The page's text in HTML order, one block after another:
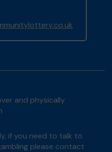
and physically
if you need to talk to
please contact